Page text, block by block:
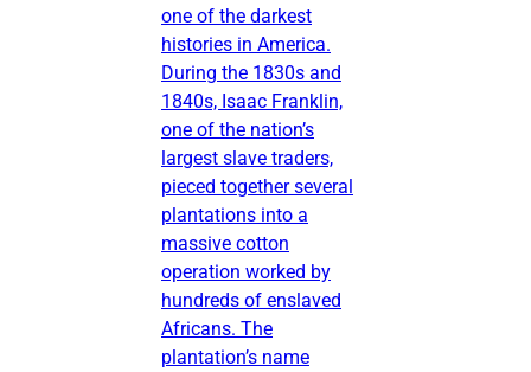
one of the darkest
histories in America.
During the 1830s and
1840s, Isaac Franklin,
one of the nation’s
largest slave traders,
pieced together several
plantations into a
massive cotton
operation worked by
hundreds of enslaved
Africans. The
plantation’s name